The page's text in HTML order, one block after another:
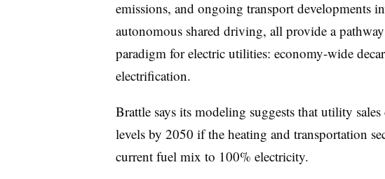
emissions, and ongoing transport developments
autonomous shared driving, all provide a
paradigm for electric utilities: economy-wide
electrification.
Brattle says its modeling suggests that utility
levels by 2050 if the heating and transportation
current fuel mix to 100% electricity.